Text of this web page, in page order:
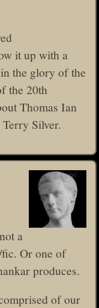
it up with a
the glory of the
the 20th
Thomas Ian
Silver.
a
fic. Or one of
produces.
of our